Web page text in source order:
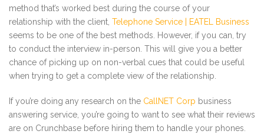
method that’s worked best during the course of your
relationship with the client, Telephone Service | EATEL Business
seems to be one of the best methods. However, if you can, try
to conduct the interview in-person. This will give you a better
chance of picking up on non-verbal cues that could be useful
when trying to get a complete view of the relationship.
If you’re doing any research on the CallNET Corp business
answering service, you’re going to want to see what their reviews
are on Crunchbase before hiring them to handle your phones.